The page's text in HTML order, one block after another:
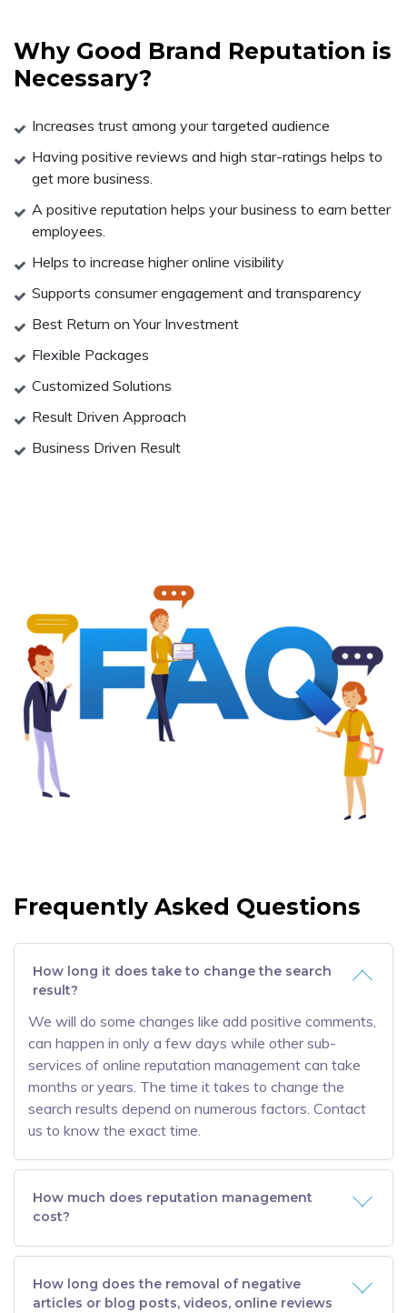
Why Good Brand Reputation is
Necessary?
Increases trust among your targeted audience
Having positive reviews and high star-ratings helps to
get more business.
A positive reputation helps your business to earn better
employees.
Helps to increase higher online visibility
Supports consumer engagement and transparency
Best Return on Your Investment
Flexible Packages
Customized Solutions
Result Driven Approach
Business Driven Result
Frequently Asked Questions
How long it does take to change the search
result?
We will do some changes like add positive comments,
can happen in only a few days while other sub-
services of online reputation management can take
months or years. The time it takes to change the
search results depend on numerous factors. Contact
us to know the exact time.
How much does reputation management
cost?
How long does the removal of negative
articles or blog posts, videos, online reviews